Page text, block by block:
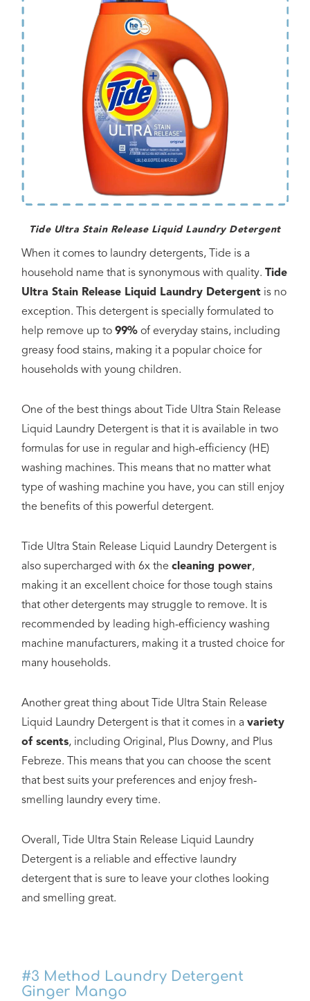
Tide Ultra Stain Release Liquid Laundry Detergent
When it comes to laundry detergents, Tide is a
household name that is synonymous with quality.Tide
Ultra Stain Release Liquid Laundry Detergent is no
exception. This detergent is specially formulated to
help remove up to99% of everyday stains, including
greasy food stains, making it a popular choice for
households with young children.
One of the best things about Tide Ultra Stain Release
Liquid Laundry Detergent is that it is available in two
formulas for use in regular and high-efficiency (HE)
washing machines. This means that no matter what
type of washing machine you have, you can still enjoy
the benefits of this powerful detergent.
Tide Ultra Stain Release Liquid Laundry Detergent is
also supercharged with 6x thecleaning power,
making it an excellent choice for those tough stains
that other detergents may struggle to remove. It is
recommended by leading high-efficiency washing
machine manufacturers, making it a trusted choice for
many households.
Another great thing about Tide Ultra Stain Release
Liquid Laundry Detergent is that it comes in avariety
of scents, including Original, Plus Downy, and Plus
Febreze. This means that you can choose the scent
that best suits your preferences and enjoy fresh-
smelling laundry every time.
Overall, Tide Ultra Stain Release Liquid Laundry
Detergent is a reliable and effective laundry
detergent that is sure to leave your clothes looking
and smelling great.
#3 Method Laundry Detergent
Ginger Mango